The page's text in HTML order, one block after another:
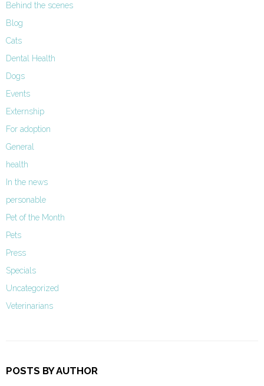
Behind the scenes
Blog
Cats
Dental Health
Dogs
Events
Externship
For adoption
General
health
In the news
personable
Pet of the Month
Pets
Press
Specials
Uncategorized
Veterinarians
POSTS BY AUTHOR